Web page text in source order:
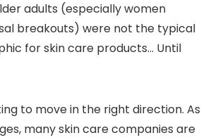
adults (especially women
breakouts) were not the typical
for skin care products… Until
to move in the right direction. As
many skin care companies are